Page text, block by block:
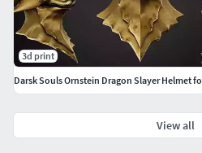
3d print
Darsk Souls Ornstein Dragon Slayer Helmet
View all